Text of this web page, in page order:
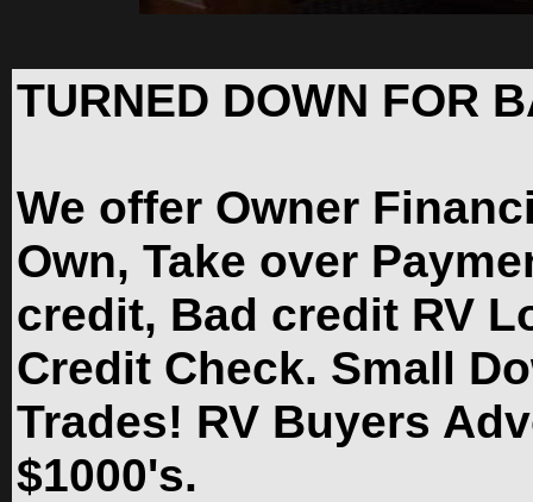
TURNED DOWN FOR
We offer Owner
Own, Take over
credit, Bad credit RV
Credit Check. Small
Trades! RV Buyers
$1000's.